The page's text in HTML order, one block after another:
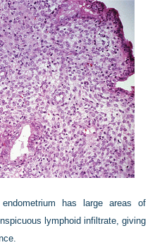
has large areas of
lymphoid infiltrate, giving